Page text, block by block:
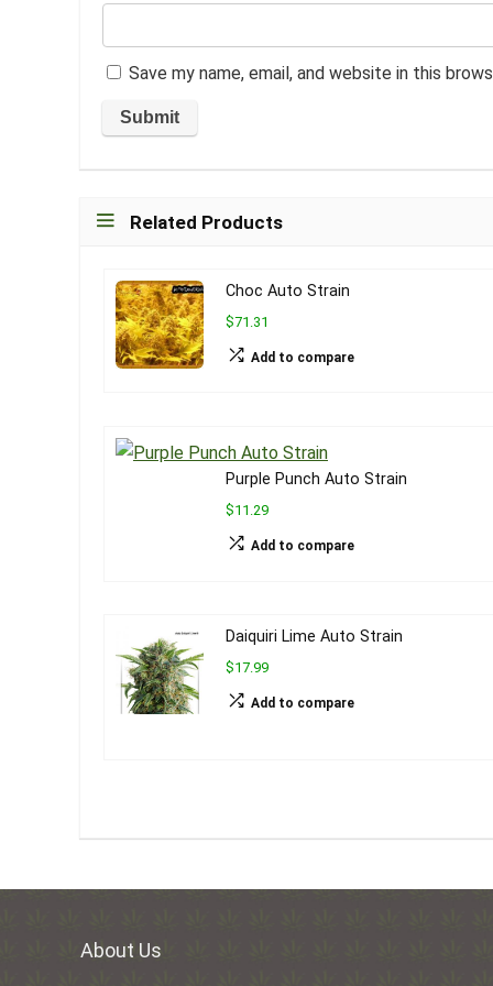
Save my name, email, and website in this
Related Products
Choc Auto Strain
$71.31
Add to compare
Purple Punch Auto Strain
$11.29
Add to compare
Daiquiri Lime Auto Strain
$17.99
Add to compare
About Us